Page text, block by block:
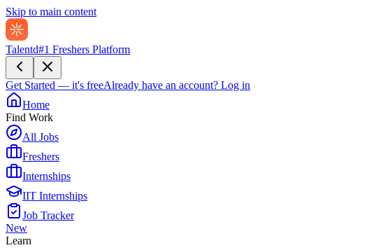
Skip to main content
Talentd#1 Freshers Platform
Get Started — it's freeAlready have an account? Log in
Home
Find Work
All Jobs
Freshers
Internships
IIT Internships
Job Tracker
New
Learn